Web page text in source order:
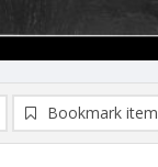
Bookmark item